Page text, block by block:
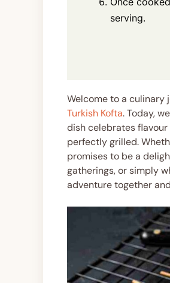
serving.
Welcome to a
Turkish Kofta. Today,
dish celebrates
perfectly grilled.
promises to be a
gatherings, or simply
adventure together